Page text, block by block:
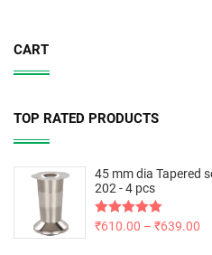
CART
TOP RATED PRODUCTS
45 mm dia Tapered
202 - 4 pcs
Rated5.00
₹610.00 – ₹639.00